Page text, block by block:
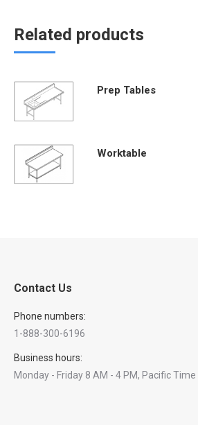
Related products
Prep Tables
Worktable
Contact Us
Phone numbers:
1-888-300-6196
Business hours:
Monday - Friday 8 AM - 4 PM, Pacific Time